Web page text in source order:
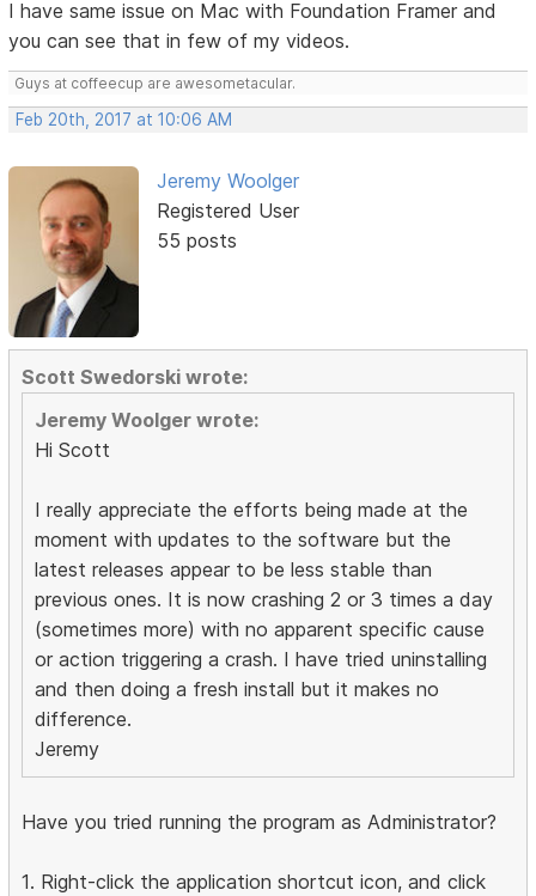
I have same issue on Mac with Foundation Framer and
you can see that in few of my videos.
Guys at coffeecup are awesometacular.
Feb 20th, 2017 at 10:06 AM
Jeremy Woolger
Registered User
55 posts
Scott Swedorski wrote:
Jeremy Woolger wrote:
Hi Scott
I really appreciate the efforts being made at the
moment with updates to the software but the
latest releases appear to be less stable than
previous ones. It is now crashing 2 or 3 times a day
(sometimes more) with no apparent specific cause
or action triggering a crash. I have tried uninstalling
and then doing a fresh install but it makes no
difference.
Jeremy
Have you tried running the program as Administrator?
1. Right-click the application shortcut icon, and click